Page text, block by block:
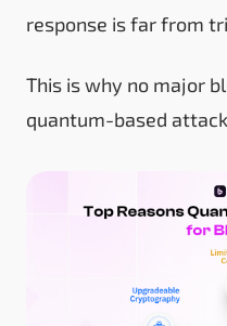
response is far from
This is why no major
quantum-based